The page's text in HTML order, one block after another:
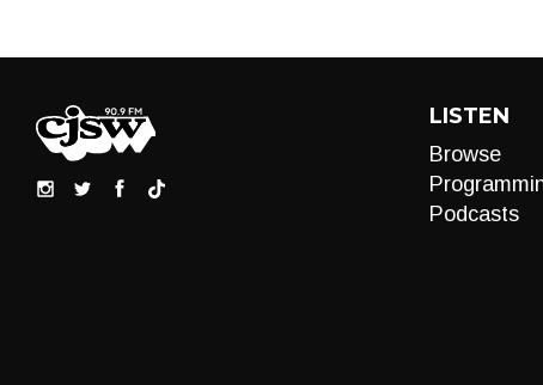
LISTEN
Browse
Podcasts